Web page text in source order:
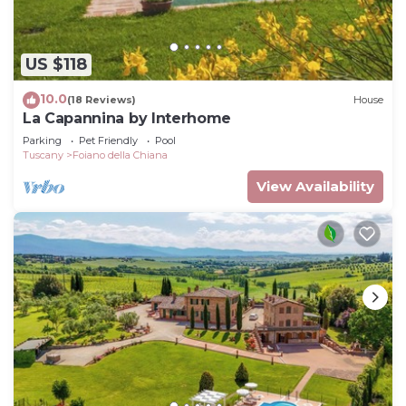
US $118
10.0(18 Reviews) House
La Capannina by Interhome
Parking Pet Friendly
Pool
Tuscany
Foiano della Chiana
View Availability